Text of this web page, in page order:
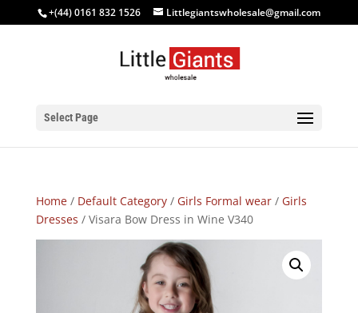
+(44) 0161 832 1526 Littlegiantswholesale@gmail.com
Select Page
Home/ Default Category/ Girls Formal wear/ Girls
Dresses / Visara Bow Dress in Wine V340